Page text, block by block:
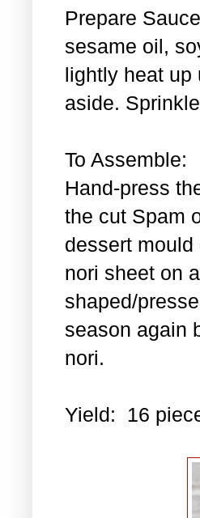
Prepare
sesame oil,
lightly heat
aside.
To Assemble:
Hand-press
the cut Spam
dessert
nori sheet on
shaped/
season again
nori.
Yield: 16